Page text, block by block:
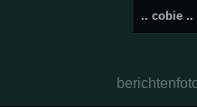
.. cobie ..